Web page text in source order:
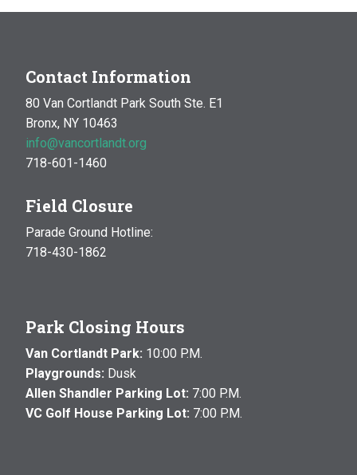
Contact Information
80 Van Cortlandt Park South Ste. E1
Bronx, NY 10463
info@vancortlandt.org
718-601-1460
Field Closure
Parade Ground Hotline:
718-430-1862
Park Closing Hours
Van Cortlandt Park: 10:00 P.M.
Playgrounds: Dusk
Allen Shandler Parking Lot: 7:00 P.M.
VC Golf House Parking Lot: 7:00 P.M.